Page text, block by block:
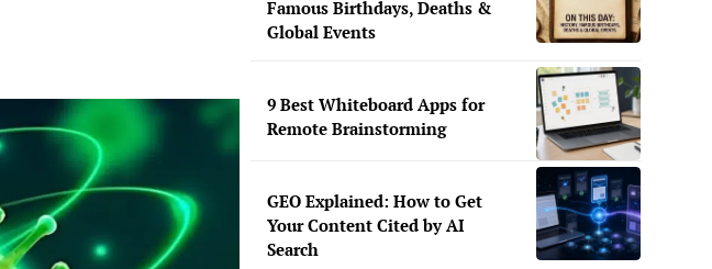
Famous Birthdays, Deaths &
Global Events
9 Best Whiteboard Apps for
Remote Brainstorming
GEO Explained: How to Get
Your Content Cited by AI
Search